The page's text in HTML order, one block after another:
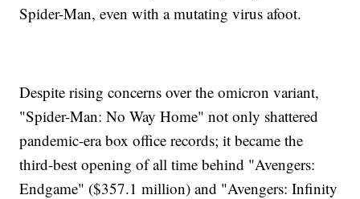
Spider-Man, even with a mutating virus afoot.
Despite rising concerns over the omicron variant,
"Spider-Man: No Way Home" not only shattered
pandemic-era box office records; it became the
third-best opening of all time behind "Avengers:
Endgame" ($357.1 million) and "Avengers: Infinity